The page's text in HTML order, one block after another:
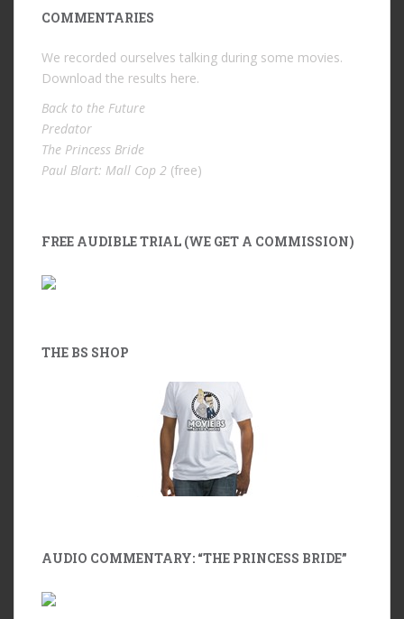
COMMENTARIES
We recorded ourselves talking during some movies.
Download the results here.
Back to the Future
Predator
The Princess Bride
Paul Blart: Mall Cop 2 (free)
FREE AUDIBLE TRIAL (WE GET A COMMISSION)
THE BS SHOP
AUDIO COMMENTARY: “THE PRINCESS BRIDE”